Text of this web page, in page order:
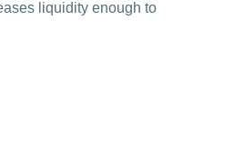
liquidity enough to